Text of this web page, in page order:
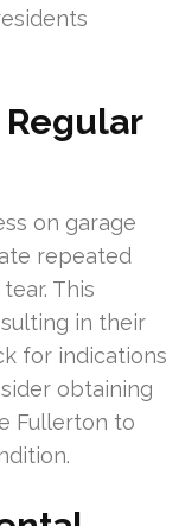
on garage
repeated
This
in their
for indications
obtaining
Fullerton to